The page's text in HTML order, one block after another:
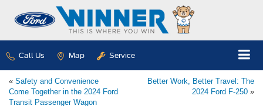
Call Us Map Service
« Safety and Convenience
Come Together in the 2024 Ford
Transit Passenger Wagon
Better Work, Better Travel: The
2024 Ford F-250 »